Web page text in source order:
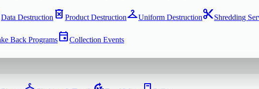
Data Destruction delete_forever Product DestructioncheckroomUniform Destructioncontent_cutShredding
Back ProgramseventCollection Events